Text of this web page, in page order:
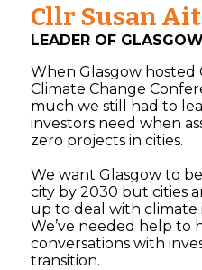
Cllr Susan
LEADER OF
When Glasgow hosted
Climate Change
much we still had to
investors need when
zero projects in cities.
We want Glasgow to
city by 2030 but cities
up to deal with climate
We’ve needed help to
conversations with
transition.